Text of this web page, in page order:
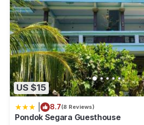
US $15
8.7(8 Reviews)
Pondok Segara Guesthouse